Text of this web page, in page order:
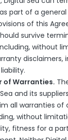
part of a
of this
survive
without
disclaimers,
of Warranties.
and its
all warranties of
without
fitness for a